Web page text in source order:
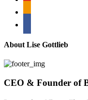
About Lise Gottlieb
CEO & Founder of